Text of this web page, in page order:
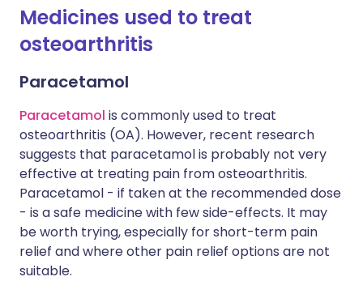
Medicines used to treat
osteoarthritis
Paracetamol
Paracetamol is commonly used to treat
osteoarthritis (OA). However, recent research
suggests that paracetamol is probably not very
effective at treating pain from osteoarthritis.
Paracetamol - if taken at the recommended dose
- is a safe medicine with few side-effects. It may
be worth trying, especially for short-term pain
relief and where other pain relief options are not
suitable.